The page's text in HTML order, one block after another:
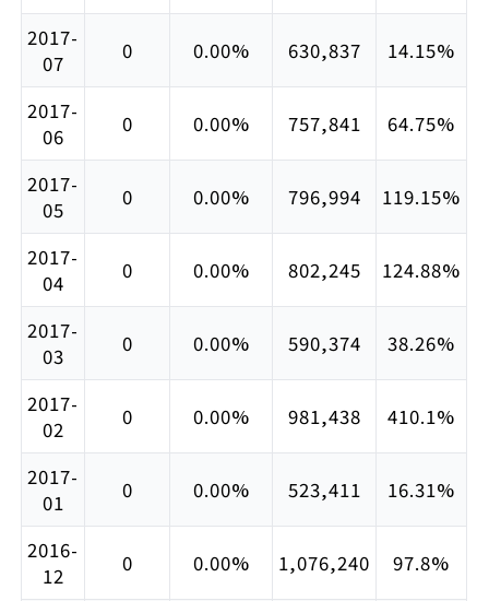
2017-
07
0 0.00% 630,837 14.15%
2017-
06
0 0.00% 757,841 64.75%
2017-
05
0 0.00% 796,994 119.15%
2017-
04
0 0.00% 802,245 124.88%
2017-
03
0 0.00% 590,374 38.26%
2017-
02
0 0.00% 981,438 410.1%
2017-
01
0 0.00% 523,411 16.31%
2016-
12
0 0.00% 1,076,240 97.8%